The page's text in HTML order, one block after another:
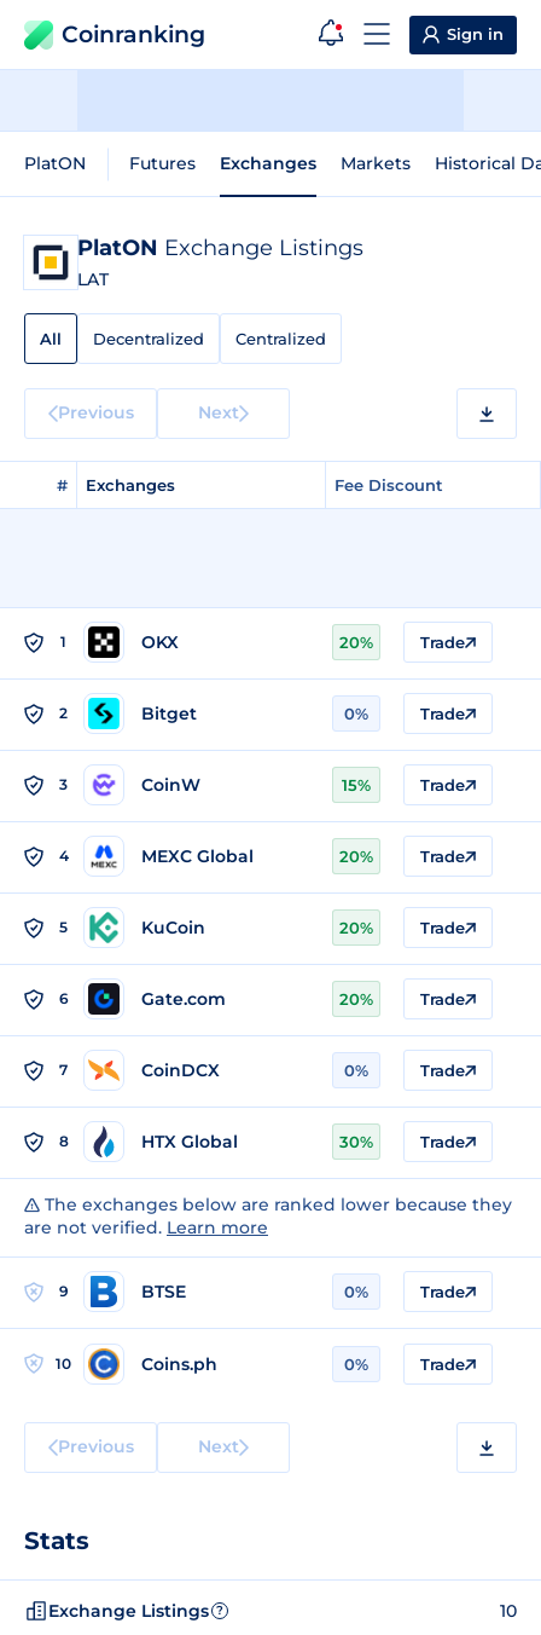
Coinranking Sign in
PlatON Futures Exchanges Markets Historical
PlatON Exchange Listings
LAT
All Decentralized Centralized
Previous Next
# Exchanges Fee Discount
1 OKX 20% Trade
2 Bitget 0% Trade
3 CoinW 15% Trade
4 MEXC Global 20% Trade
5 KuCoin 20% Trade
6 Gate.com 20% Trade
7 CoinDCX 0% Trade
8 HTX Global 30% Trade
The exchanges below are ranked lower because they
are not verified. Learn more
9 BTSE 0% Trade
10 Coins.ph 0% Trade
Previous Next
Stats
Exchange Listings ? 10